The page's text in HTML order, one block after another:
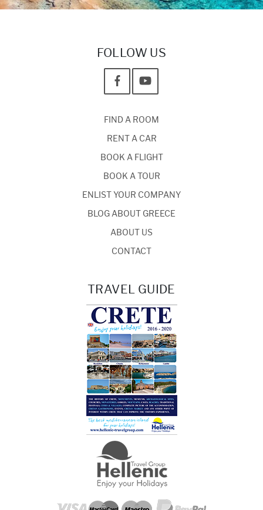
FOLLOW US
FIND A ROOM
RENT A CAR
BOOK A FLIGHT
BOOK A TOUR
ENLIST YOUR COMPANY
BLOG ABOUT GREECE
ABOUT US
CONTACT
TRAVEL GUIDE